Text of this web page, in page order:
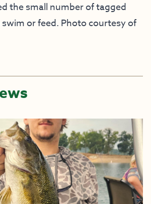
the small number of tagged
or feed. Photo courtesy of